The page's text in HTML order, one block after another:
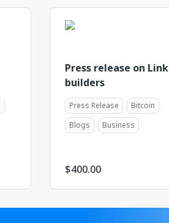
Press release on Link
builders
Press Release
Bitcoin
Blogs
Business
$400.00